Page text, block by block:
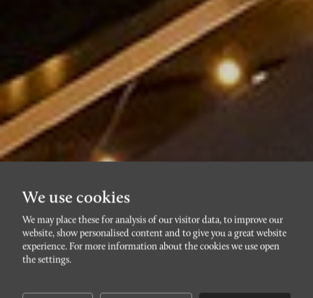
DAVIDSHALL
Davidshallsgatan 5A
We use cookies
We may place these for analysis of our visitor data, to improve our
website, show personalised content and to give you a great website
experience. For more information about the cookies we use open
the settings.